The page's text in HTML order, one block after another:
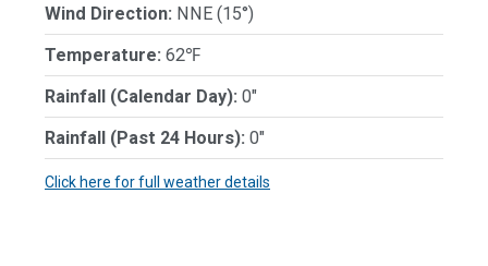
Wind Direction: NNE (15°)
Temperature: 62℉
Rainfall (Calendar Day): 0"
Rainfall (Past 24 Hours): 0"
Click here for full weather details